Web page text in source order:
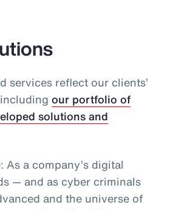
services reflect our clients’
our portfolio of
solutions and
As a company’s digital
— and as cyber criminals
and the universe of